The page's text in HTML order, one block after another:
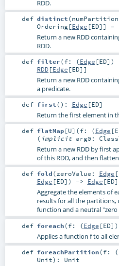
RDD.
def distinct(
Ordering[Edge [ED]] =
Return a new RDD
RDD.
def filter(f: (Edge [ED])
RDD[Edge [ED]]
Return a new RDD
a predicate.
def first() : Edge [ED]
Return the first element in
def flatMap[U] (f: (Edge [
( implicit arg0:
Return a new RDD by first
of this RDD, and then
def fold(zeroValue: Edge [
Edge [ED]) => Edge [ED]
Aggregate the elements of
results for all the partitions,
function and a neutral "zero
def foreach(f: (Edge [ED])
Applies a function f to all
def foreachPartition(f: (
Unit) : Unit